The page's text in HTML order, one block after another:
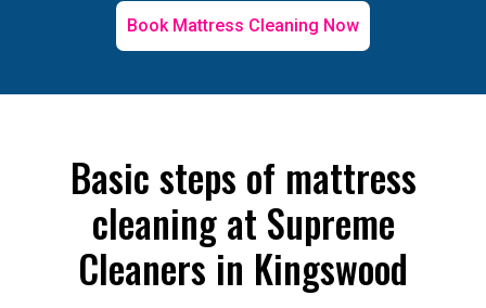
Book Mattress Cleaning Now
Basic steps of mattress
cleaning at Supreme
Cleaners in Kingswood